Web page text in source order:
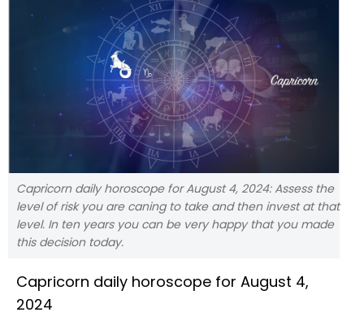
Capricorn daily horoscope for August 4, 2024: Assess the
level of risk you are caning to take and then invest at that
level. In ten years you can be very happy that you made
this decision today.
Capricorn daily horoscope for August 4,
2024